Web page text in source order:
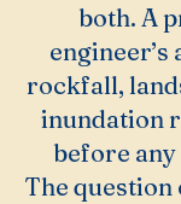
both. A
engineer’s
rockfall,
inundation
before
The